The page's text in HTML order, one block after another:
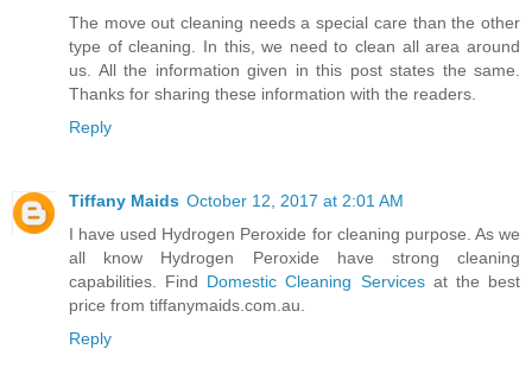
The move out cleaning needs a special care than the other
type of cleaning. In this, we need to clean all area around
us. All the information given in this post states the same.
Thanks for sharing these information with the readers.
Reply
Tiffany Maids October 12, 2017 at 2:01 AM
I have used Hydrogen Peroxide for cleaning purpose. As we
all know Hydrogen Peroxide have strong cleaning
capabilities. Find Domestic Cleaning Servicesat the best
price from tiffanymaids.com.au.
Reply